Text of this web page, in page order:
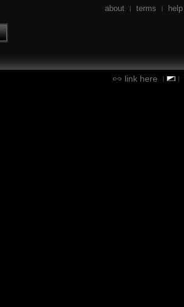
about | terms | help
link here | |